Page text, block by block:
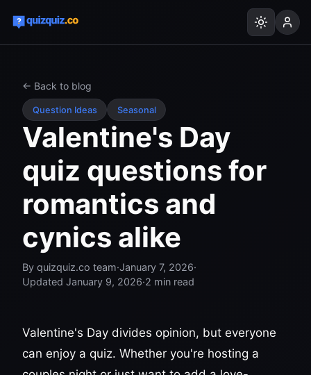
← Back to blog
Question Ideas Seasonal
Valentine's Day
quiz questions for
romantics and
cynics alike
By quizquiz.co team·January 7, 2026·
Updated January 9, 2026·2 min read
Valentine's Day divides opinion, but everyone
can enjoy a quiz. Whether you're hosting a